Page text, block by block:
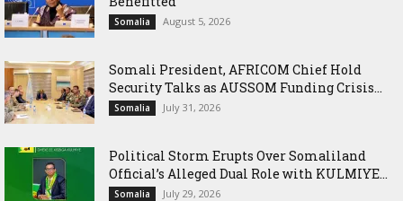
Somalia August 5, 2026
Somali President, AFRICOM Chief Hold
Security Talks as AUSSOM Funding Crisis...
Somalia July 31, 2026
Political Storm Erupts Over Somaliland
Official’s Alleged Dual Role with KULMIYE...
Somalia July 29, 2026